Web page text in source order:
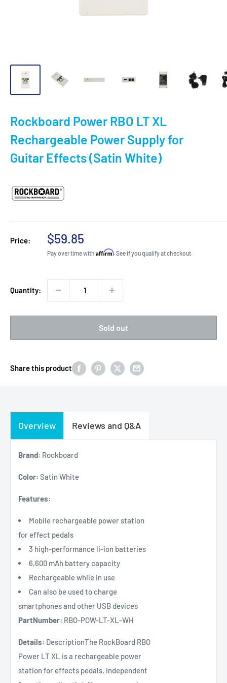
Rockboard Power RBO LT XL
Rechargeable Power Supply for
Guitar Effects (Satin White)
Price:
Sale
price
$59.85
Pay over time with Affirm. See if you qualify at checkout.
Quantity:
Sold out
Share this product
Overview Reviews and Q&A
Brand: Rockboard
Color: Satin White
Features:
Mobile rechargeable power station
for effect pedals
3 high-performance li-ion batteries
6,600 mAh battery capacity
Rechargeable while in use
Can also be used to charge
smartphones and other USB devices
PartNumber: RBO-POW-LT-XL-WH
Details: DescriptionThe RockBoard RBO
Power LT XL is a rechargeable power
station for effects pedals, independent